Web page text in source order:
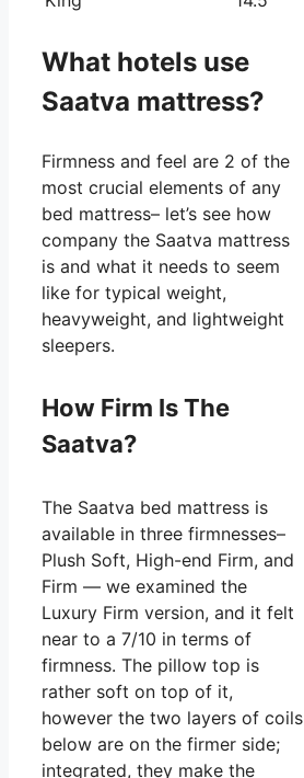
What hotels use
Saatva mattress?
Firmness and feel are 2 of the
most crucial elements of any
bed mattress– let’s see how
company the Saatva mattress
is and what it needs to seem
like for typical weight,
heavyweight, and lightweight
sleepers.
How Firm Is The
Saatva?
The Saatva bed mattress is
available in three firmnesses–
Plush Soft, High-end Firm, and
Firm — we examined the
Luxury Firm version, and it felt
near to a 7/10 in terms of
firmness. The pillow top is
rather soft on top of it,
however the two layers of coils
below are on the firmer side;
integrated, they make the